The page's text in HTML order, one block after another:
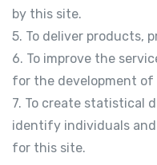
by this site.
5. To deliver products,
6. To improve the
for the development of
7. To create statistical
identify individuals
for this site.